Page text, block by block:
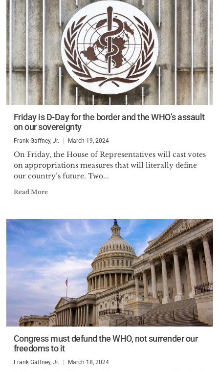
Friday is D-Day for the border and the WHO’s assault
on our sovereignty
Frank Gaffney, Jr. March 19, 2024
On Friday, the House of Representatives will cast votes
on appropriations measures that will literally define
our country’s future. Two...
Read More
Congress must defund the WHO, not surrender our
freedoms to it
Frank Gaffney, Jr. March 18, 2024